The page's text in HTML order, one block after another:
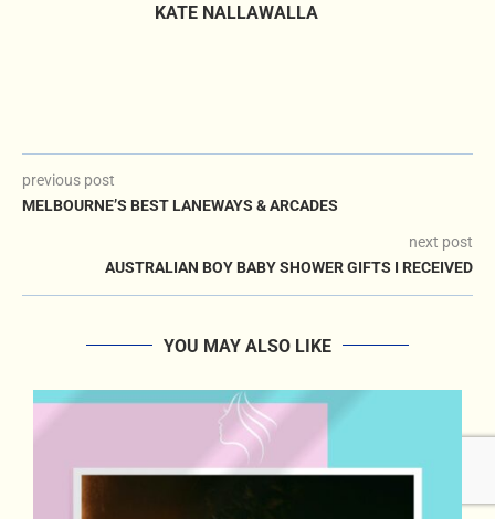
KATE NALLAWALLA
previous post
MELBOURNE’S BEST LANEWAYS & ARCADES
next post
AUSTRALIAN BOY BABY SHOWER GIFTS I RECEIVED
YOU MAY ALSO LIKE